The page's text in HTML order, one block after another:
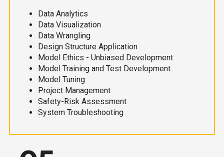
Data Analytics
Data Visualization
Data Wrangling
Design Structure Application
Model Ethics - Unbiased Development
Model Training and Test Development
Model Tuning
Project Management
Safety-Risk Assessment
System Troubleshooting